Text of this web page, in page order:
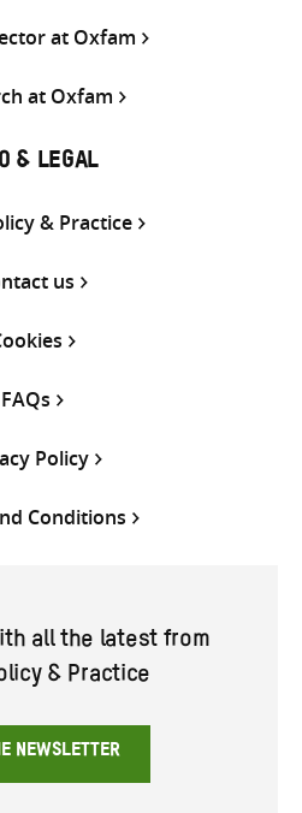
at Oxfam
at Oxfam
& LEGAL
& Practice
us
FAQs
Policy
Conditions
all the latest from
& Practice
NEWSLETTER